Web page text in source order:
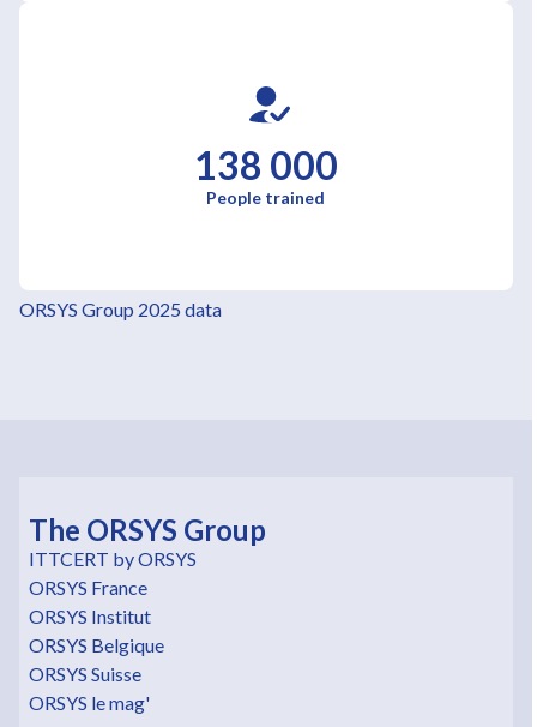
138 000
People trained
ORSYS Group 2025 data
The ORSYS Group
ITTCERT by ORSYS
ORSYS France
ORSYS Institut
ORSYS Belgique
ORSYS Suisse
ORSYS le mag'